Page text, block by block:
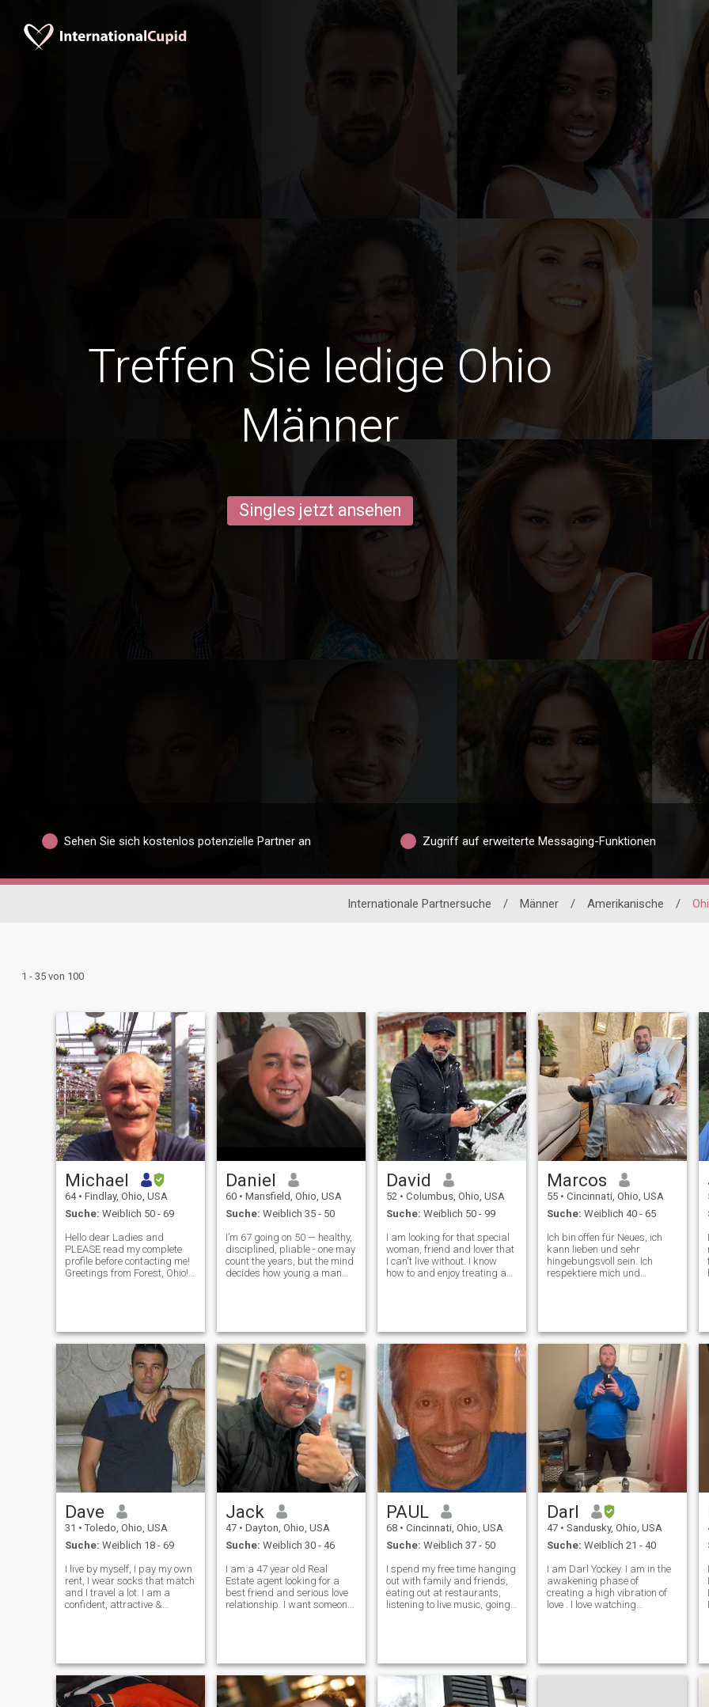
Treffen Sie ledige Ohio
Männer
Singles jetzt ansehen
Sehen Sie sich kostenlos potenzielle Partner an Zugriff auf erweiterte Messaging-Funktionen
Internationale Partnersuche / Männer / Amerikanische /
1 - 35 von 100
Michael
64 • Findlay, Ohio, USA
Suche: Weiblich 50 - 69
Hello dear Ladies and
PLEASE read my complete
profile before contacting me!
Greetings from Forest, Ohio! I
& nature! I love being out in
natu
Daniel
60 • Mansfield, Ohio, USA
Suche: Weiblich 35 - 50
I’m 67 going on 50 — healthy,
disciplined, pliable - one may
count the years, but the mind
decides how young a man
things that matter. These
days, I in
David
52 • Columbus, Ohio, USA
Suche: Weiblich 50 - 99
I am looking for that special
woman, friend and lover that
I can't live without. I know
how to and enjoy treating a
you, pulling your ch
Marcos
55 • Cincinnati, Ohio, USA
Suche: Weiblich 40 - 65
Ich bin offen für Neues, ich
kann lieben und sehr
hingebungsvoll sein. Ich
respektiere mich und
genug, dass ich Probleme
aus der Perspektive sehen
kann. Ich bin eine Person mit
traditionellen Prinzipien und
realistischen Erwartungen.
Ich rauche nicht.
Dave
31 • Toledo, Ohio, USA
Suche: Weiblich 18 - 69
I live by myself, I pay my own
rent, I wear socks that match
and I travel a lot. I am a
confident, attractive &
That’s my job. Oh,
Jack
47 • Dayton, Ohio, USA
Suche: Weiblich 30 - 46
I am a 47 year old Real
Estate agent looking for a
best friend and serious love
relationship. I want someone
relaxing while watching
PAUL
68 • Cincinnati, Ohio, USA
Suche: Weiblich 37 - 50
I spend my free time hanging
out with family and friends,
eating out at restaurants,
listening to live music, going
windsurf, snow ski,
Darl
47 • Sandusky, Ohio, USA
Suche: Weiblich 21 - 40
I am Darl Yockey. I am in the
awakening phase of
creating a high vibration of
love . I love watching
messages from the site not
your email. I w